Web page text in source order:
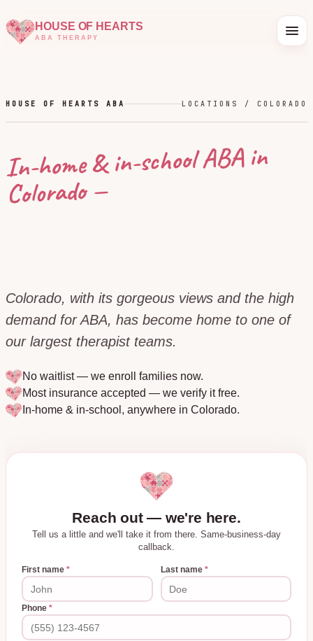
HOUSE OF HEARTS
ABA THERAPY
HOUSE OF HEARTS ABA LOCATIONS / COLORADO
In-home & in-school ABA in
Colorado—
Colorado, with its gorgeous views and the high
demand for ABA, has become home to one of
our largest therapist teams.
No waitlist — we enroll families now.
Most insurance accepted — we verify it free.
In-home & in-school, anywhere in Colorado.
Reach out — we're here.
Tell us a little and we'll take it from there. Same-business-day
callback.
First name * Last name *
Phone *